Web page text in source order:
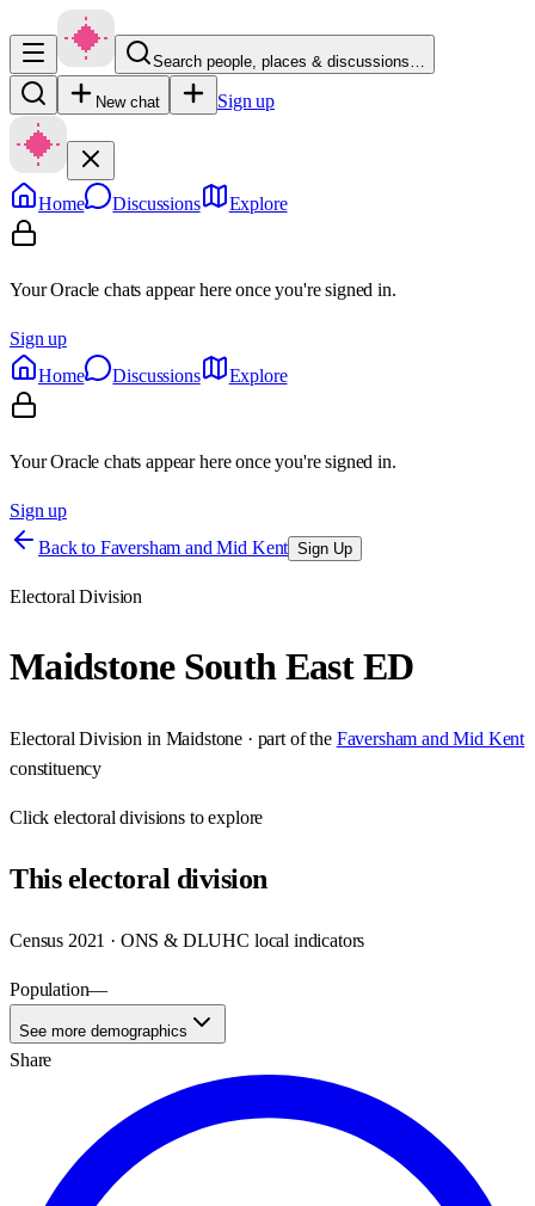
Search people, places & discussions…
New chat Sign up
Home Discussions Explore
Your Oracle chats appear here once you're signed in.
Sign up
Home
Discussions Explore
Your Oracle chats appear here once you're signed in.
Sign up
Back to Faversham and Mid Kent Sign Up
Electoral Division
Maidstone South East ED
Electoral Division in Maidstone · part of the Faversham and Mid Kent
constituency
Clickelectoral divisions to explore
Thiselectoral division
Census 2021 · ONS & DLUHC local indicators
Population—
See more demographics
Share